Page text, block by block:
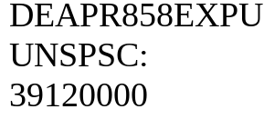
DEAPR858EXPU
UNSPSC:
39120000